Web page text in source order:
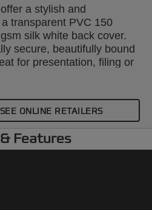
a stylish and
transparent PVC 150
silk white back cover.
secure, beautifully bound
for presentation, filing or
size: 100.
ONLINE RETAILERS
Features